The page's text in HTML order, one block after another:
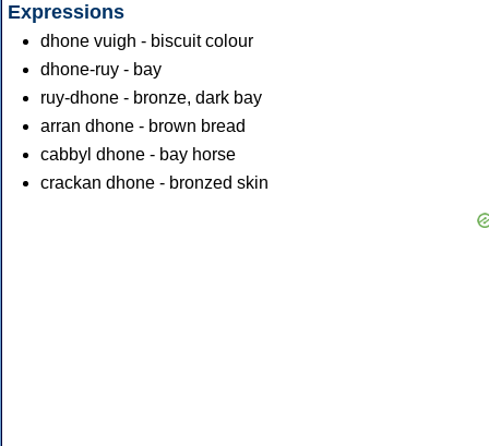
Expressions
dhone vuigh - biscuit colour
dhone-ruy - bay
ruy-dhone - bronze, dark bay
arran dhone - brown bread
cabbyl dhone - bay horse
crackan dhone - bronzed skin